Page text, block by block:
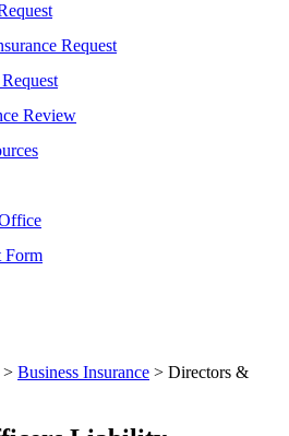
Request
Review
Form
> Business Insurance > Directors &